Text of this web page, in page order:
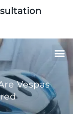
Vespas